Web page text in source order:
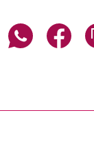
Share page via
Share